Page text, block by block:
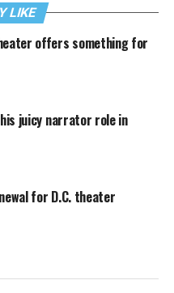
LIKE
offers something for
juicy narrator role in
for D.C. theater